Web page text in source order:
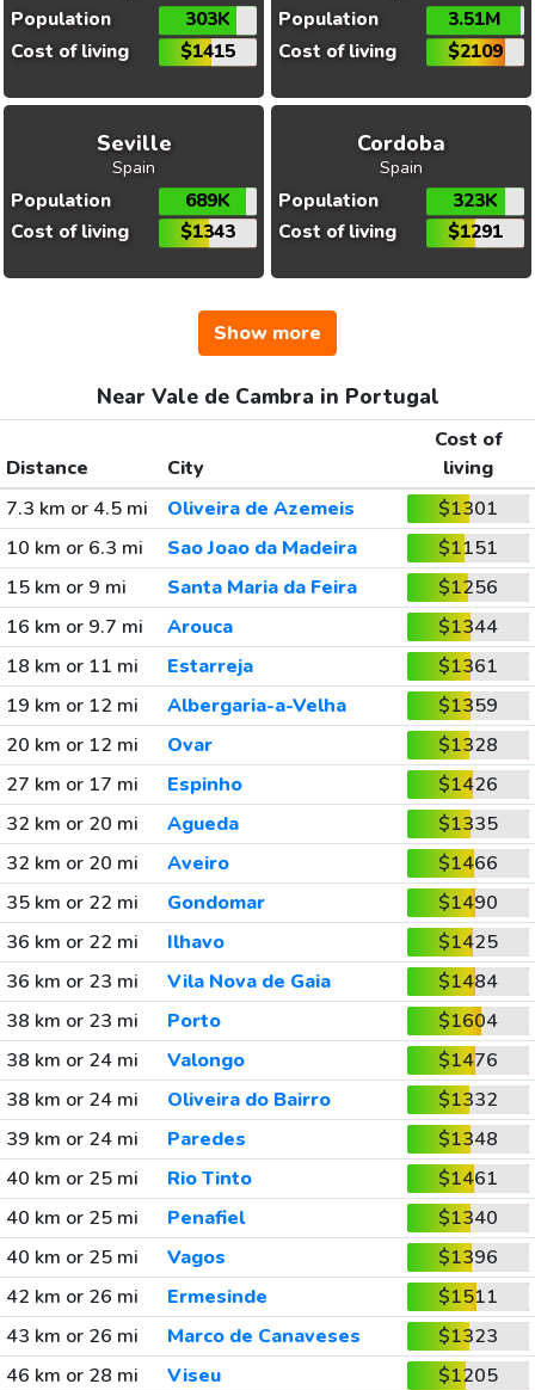
Population
303K
Cost of living
$1415
Population
3.51M
Cost of living
$2109
Seville
Spain
Population
689K
Cost of living
$1343
Cordoba
Spain
Population
323K
Cost of living
$1291
Show more
Near Vale de Cambra in Portugal
Distance City
Cost of
living
7.3 km or 4.5 mi
Oliveira de Azemeis
$1301
10 km or 6.3 mi
Sao Joao da Madeira
$1151
15 km or 9 mi
Santa Maria da Feira
$1256
16 km or 9.7 mi
Arouca
$1344
18 km or 11 mi
Estarreja
$1361
19 km or 12 mi
Albergaria-a-Velha
$1359
20 km or 12 mi
Ovar
$1328
27 km or 17 mi
Espinho
$1426
32 km or 20 mi
Agueda
$1335
32 km or 20 mi
Aveiro
$1466
35 km or 22 mi
Gondomar
$1490
36 km or 22 mi
Ilhavo
$1425
36 km or 23 mi
Vila Nova de Gaia
$1484
38 km or 23 mi
Porto
$1604
38 km or 24 mi
Valongo
$1476
38 km or 24 mi
Oliveira do Bairro
$1332
39 km or 24 mi
Paredes
$1348
40 km or 25 mi
Rio Tinto
$1461
40 km or 25 mi
Penafiel
$1340
40 km or 25 mi
Vagos
$1396
42 km or 26 mi
Ermesinde
$1511
43 km or 26 mi
Marco de Canaveses
$1323
46 km or 28 mi
Viseu
$1205